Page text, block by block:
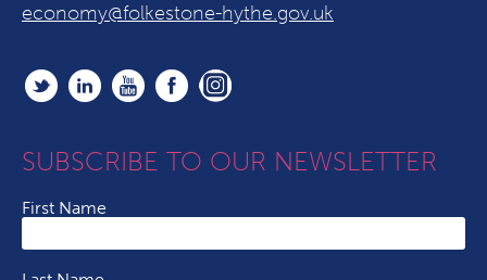
economy@folkestone-hythe.gov.uk
SUBSCRIBE TO OUR NEWSLETTER
First Name